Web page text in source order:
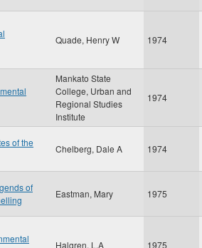
Quade, Henry W 1974
Mankato State
College, Urban and
Regional Studies
Institute
1974
of the
Chelberg, Dale A 1974
of
Eastman, Mary 1975
Halgren, L.A 1975